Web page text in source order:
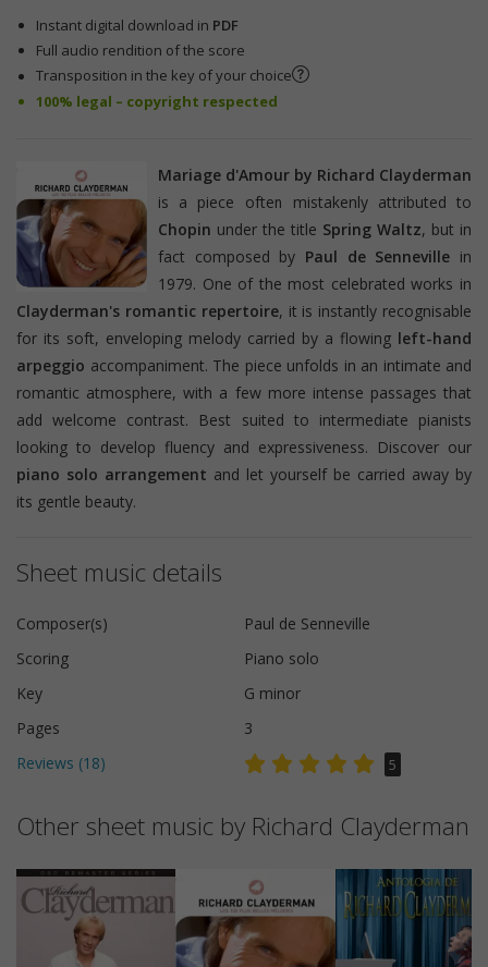
Instant digital download in PDF
Full audio rendition of the score
Transposition in the key of your choice
100% legal – copyright respected
Mariage d'Amour by Richard Clayderman
is a piece often mistakenly attributed to
Chopin under the title Spring Waltz, but in
fact composed by Paul de Senneville in
1979. One of the most celebrated works in
Clayderman's romantic repertoire, it is instantly recognisable
for its soft, enveloping melody carried by a flowing left-hand
arpeggio accompaniment. The piece unfolds in an intimate and
romantic atmosphere, with a few more intense passages that
add welcome contrast. Best suited to intermediate pianists
looking to develop fluency and expressiveness. Discover our
piano solo arrangement and let yourself be carried away by
its gentle beauty.
Sheet music details
Composer(s)
Paul de Senneville
Scoring
Piano solo
Key
G minor
Pages
3
Reviews (18) 5
Other sheet music by Richard Clayderman